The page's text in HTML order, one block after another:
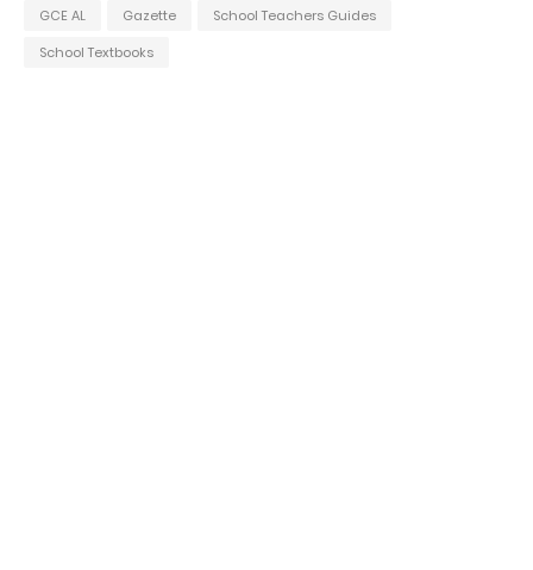
GCE AL Gazette
School Teachers Guides
School Textbooks